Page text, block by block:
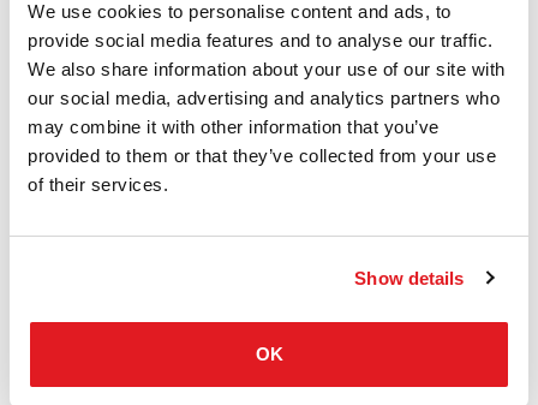
We use cookies to personalise content and ads, to
provide social media features and to analyse our traffic.
We also share information about your use of our site with
our social media, advertising and analytics partners who
may combine it with other information that you’ve
provided to them or that they’ve collected from your use
of their services.
Show details
OK
Manufacturer Vitra
Design Charles & Ray Eames
The models EA 217 and EA 219 are the office swivel chairs in the
Soft Pad Group by Charles and Ray Eames. Their dignified aura
makes them especially suited for management areas. The
extraordinary comfort of the chairs results from the combined
distinguishes it from the Soft Pad Chair EA 217.